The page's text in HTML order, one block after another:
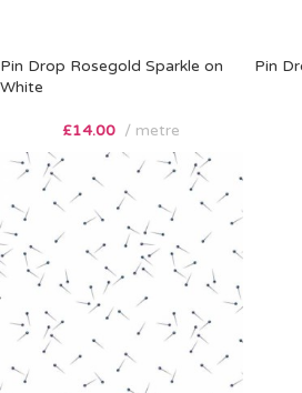
Pin Drop Rosegold Sparkle on
White
£14.00 metre
Pin